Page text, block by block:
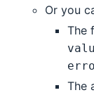
Or you
The
The